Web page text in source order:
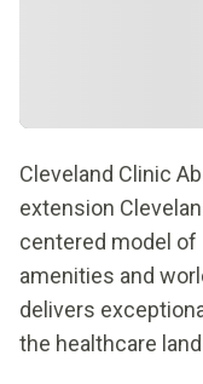
Cleveland Clinic
extension
centered model
amenities and
delivers
the healthcare